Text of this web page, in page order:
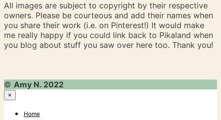
All images are subject to copyright by their respective
owners. Please be courteous and add their names when
you share their work (i.e. on Pinterest!) It would make
me really happy if you could link back to Pikaland when
you blog about stuff you saw over here too. Thank you!
© Amy N. 2022
×
Home